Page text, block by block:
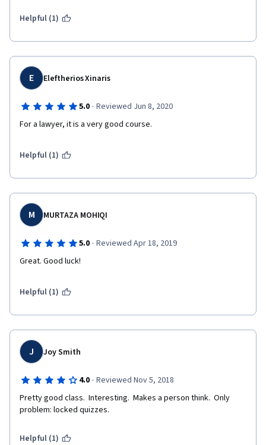
Helpful (1)
E Eleftherios Xinaris
5.0 · Reviewed Jun 8, 2020
For a lawyer, it is a very good course.
Helpful (1)
M MURTAZA MOHIQI
5.0 · Reviewed Apr 18, 2019
Great. Good luck!
Helpful (1)
J Joy Smith
4.0 · Reviewed Nov 5, 2018
Pretty good class.  Interesting.  Makes a person think.  Only
problem: locked quizzes.
Helpful (1)